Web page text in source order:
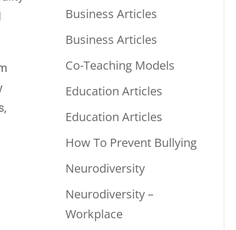
Business Articles
Business Articles
Co-Teaching Models
Education Articles
Education Articles
How To Prevent Bullying
Neurodiversity
Neurodiversity –
Workplace